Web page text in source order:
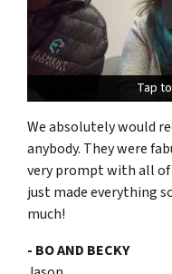
Tap
Tap
We absolutely would
anybody. They were
very prompt with all of
just made everything
much!
- BO AND BECKY